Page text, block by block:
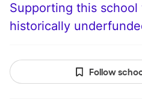
Supporting this
historically
Follow